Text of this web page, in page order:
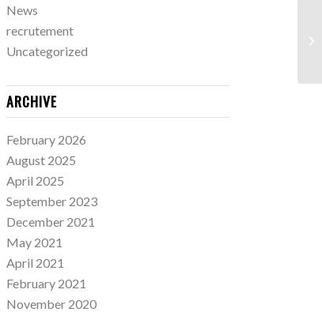
News
recrutement
Uncategorized
ARCHIVE
February 2026
August 2025
April 2025
September 2023
December 2021
May 2021
April 2021
February 2021
November 2020